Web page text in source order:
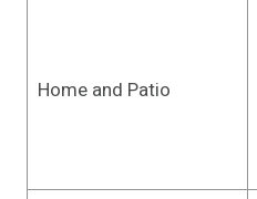
Home and Patio